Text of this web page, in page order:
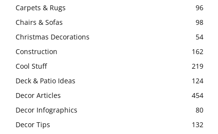
Carpets & Rugs
96
Chairs & Sofas
98
Christmas Decorations
54
Construction
162
Cool Stuff
219
Deck & Patio Ideas
124
Decor Articles
454
Decor Infographics
80
Decor Tips
132